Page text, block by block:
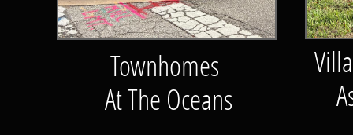
Townhomes
At The Oceans